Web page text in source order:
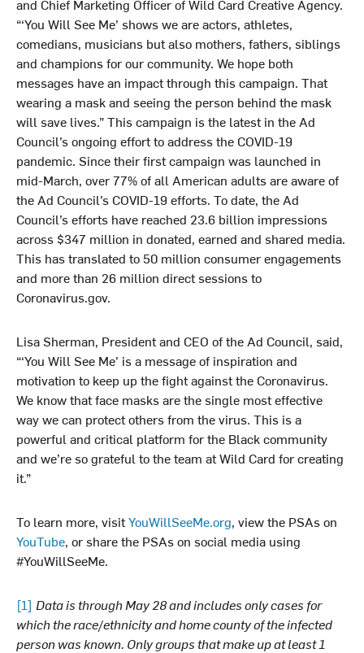
and Chief Marketing Officer of Wild Card Creative Agency.
“‘You Will See Me’ shows we are actors, athletes,
comedians, musicians but also mothers, fathers, siblings
and champions for our community. We hope both
messages have an impact through this campaign. That
wearing a mask and seeing the person behind the mask
will save lives.” This campaign is the latest in the Ad
Council’s ongoing effort to address the COVID-19
pandemic. Since their first campaign was launched in
mid-March, over 77% of all American adults are aware of
the Ad Council’s COVID-19 efforts. To date, the Ad
Council’s efforts have reached 23.6 billion impressions
across $347 million in donated, earned and shared media.
This has translated to 50 million consumer engagements
and more than 26 million direct sessions to
Coronavirus.gov.
Lisa Sherman, President and CEO of the Ad Council, said,
“‘You Will See Me’ is a message of inspiration and
motivation to keep up the fight against the Coronavirus.
We know that face masks are the single most effective
way we can protect others from the virus. This is a
powerful and critical platform for the Black community
and we’re so grateful to the team at Wild Card for creating
it.”
To learn more, visitYouWillSeeMe.org, view the PSAs on
YouTube, or share the PSAs on social media using
#YouWillSeeMe.
[1] Data is through May 28 and includes only cases for
which the race/ethnicity and home county of the infected
person was known. Only groups that make up at least 1